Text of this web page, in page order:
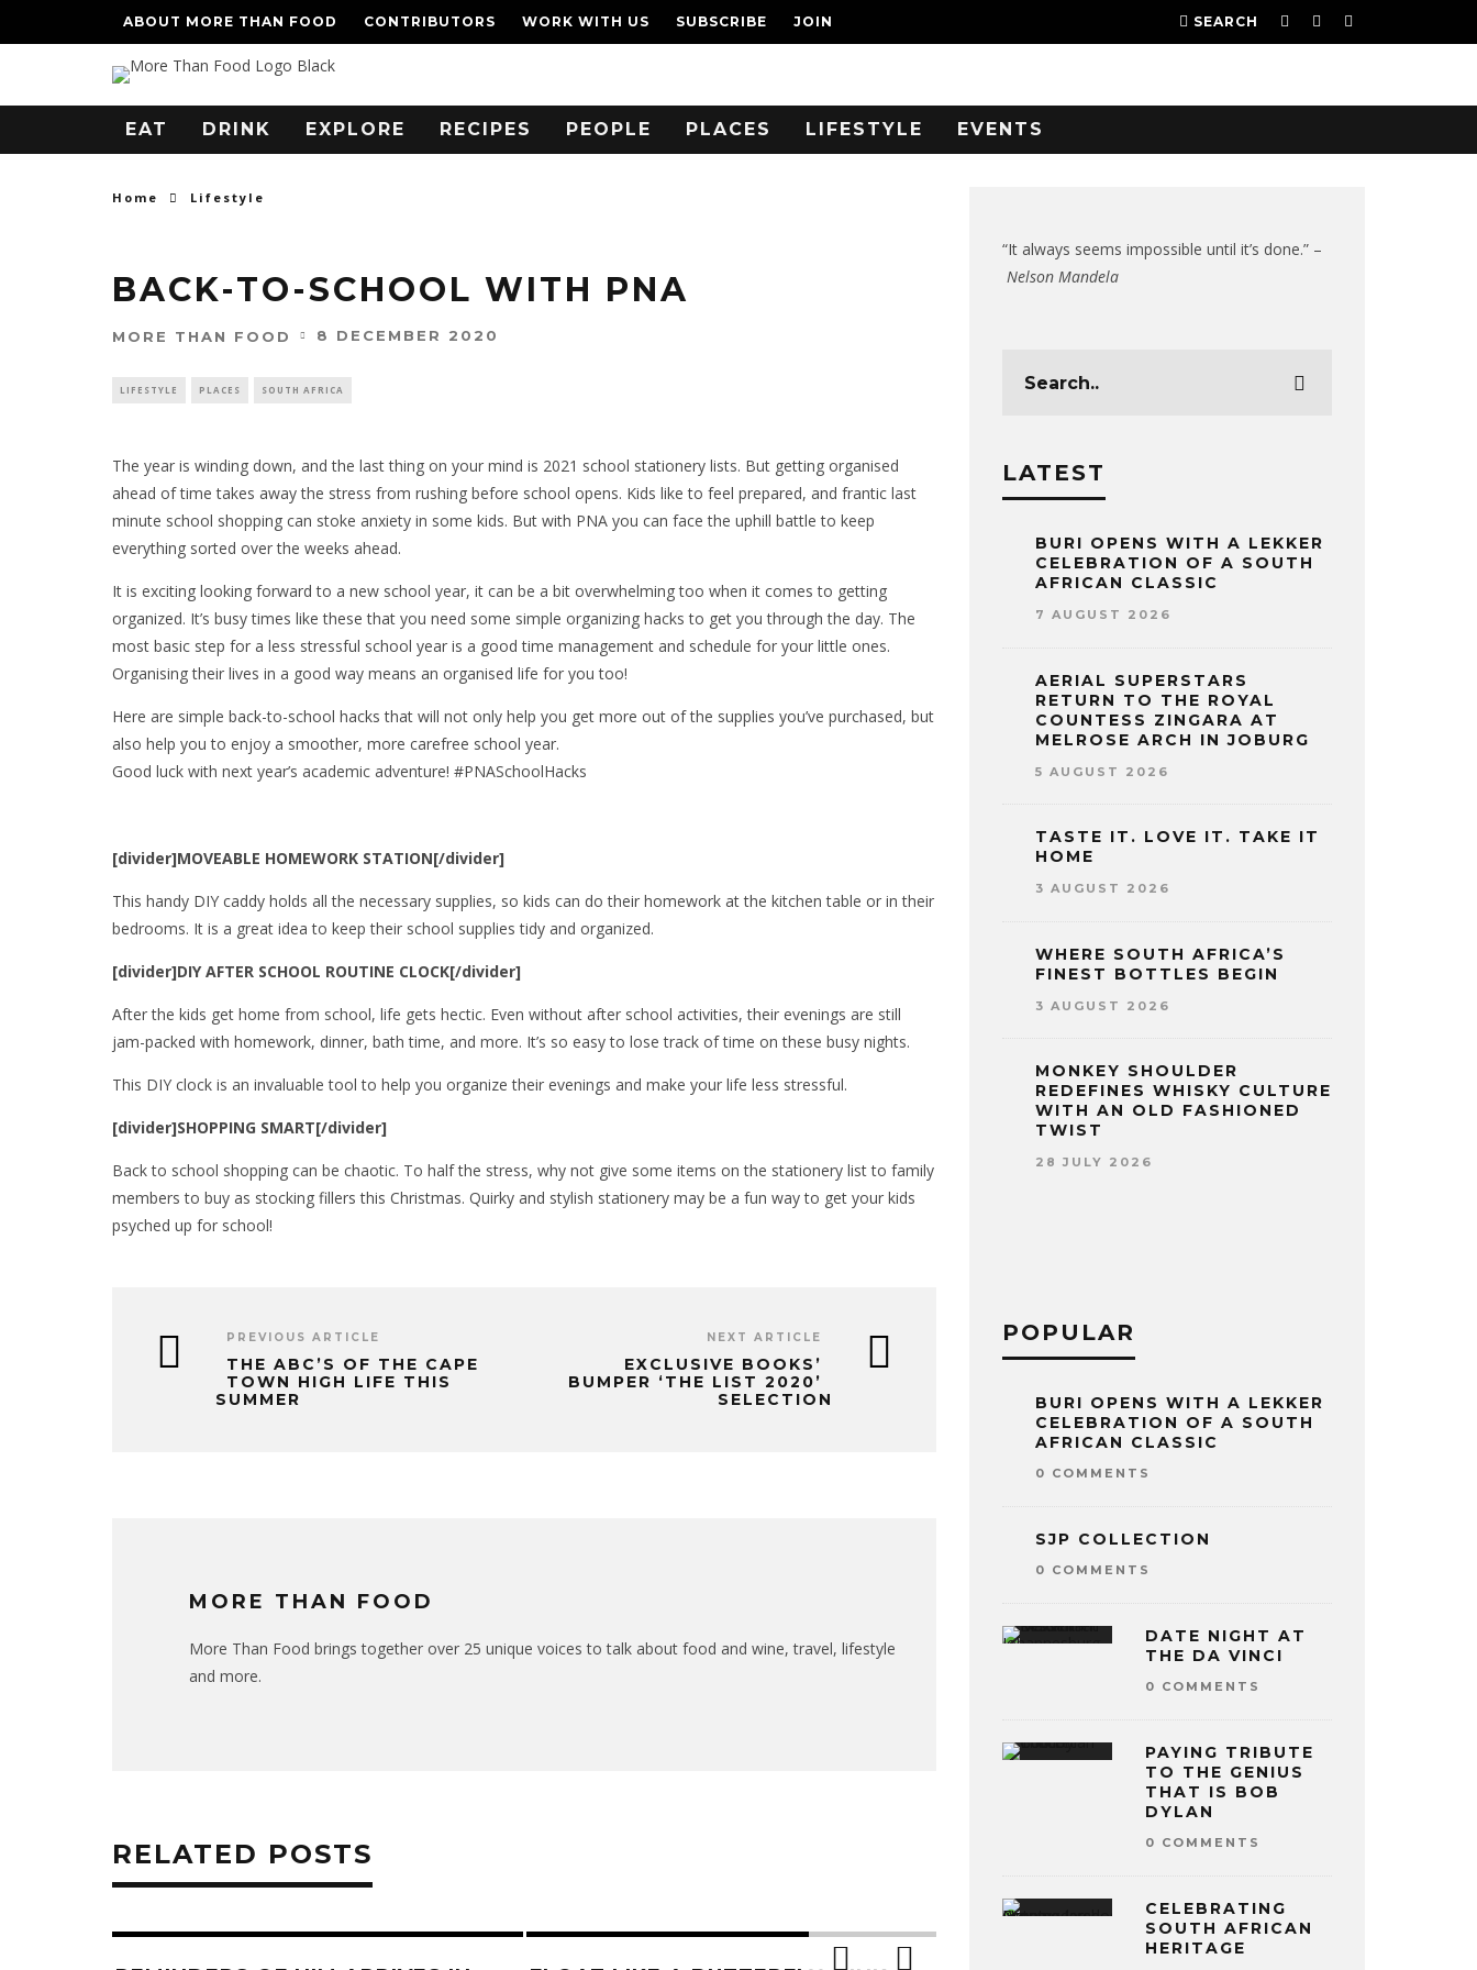
ABOUT MORE THAN FOOD CONTRIBUTORS WORK WITH US SUBSCRIBE JOIN SEARCH
EAT DRINK EXPLORE RECIPES PEOPLE PLACES LIFESTYLE EVENTS
Home Lifestyle
BACK-TO-SCHOOL WITH PNA
MORE THAN FOOD 8 DECEMBER 2020
LIFESTYLE PLACES SOUTH AFRICA
The year is winding down, and the last thing on your mind is 2021 school stationery lists. But getting organised
ahead of time takes away the stress from rushing before school opens. Kids like to feel prepared, and frantic last
minute school shopping can stoke anxiety in some kids. But with PNA you can face the uphill battle to keep
everything sorted over the weeks ahead.
It is exciting looking forward to a new school year, it can be a bit overwhelming too when it comes to getting
organized. It’s busy times like these that you need some simple organizing hacks to get you through the day. The
most basic step for a less stressful school year is a good time management and schedule for your little ones.
Organising their lives in a good way means an organised life for you too!
Here are simple back-to-school hacks that will not only help you get more out of the supplies you’ve purchased, but
also help you to enjoy a smoother, more carefree school year.
Good luck with next year’s academic adventure! #PNASchoolHacks
[divider]MOVEABLE HOMEWORK STATION[/divider]
This handy DIY caddy holds all the necessary supplies, so kids can do their homework at the kitchen table or in their
bedrooms. It is a great idea to keep their school supplies tidy and organized.
[divider]DIY AFTER SCHOOL ROUTINE CLOCK[/divider]
After the kids get home from school, life gets hectic. Even without after school activities, their evenings are still
jam-packed with homework, dinner, bath time, and more. It’s so easy to lose track of time on these busy nights.
This DIY clock is an invaluable tool to help you organize their evenings and make your life less stressful.
[divider]SHOPPING SMART[/divider]
Back to school shopping can be chaotic. To half the stress, why not give some items on the stationery list to family
members to buy as stocking fillers this Christmas. Quirky and stylish stationery may be a fun way to get your kids
psyched up for school!
PREVIOUS ARTICLE
THE ABC’S OF THE CAPE
TOWN HIGH LIFE THIS
SUMMER
NEXT ARTICLE
EXCLUSIVE BOOKS’
BUMPER ‘THE LIST 2020’
SELECTION
MORE THAN FOOD
More Than Food brings together over 25 unique voices to talk about food and wine, travel, lifestyle
and more.
RELATED POSTS
“It always seems impossible until it’s done.” –
Nelson Mandela
LATEST
BURI OPENS WITH A LEKKER
CELEBRATION OF A SOUTH
AFRICAN CLASSIC
7 AUGUST 2026
AERIAL SUPERSTARS
RETURN TO THE ROYAL
COUNTESS ZINGARA AT
MELROSE ARCH IN JOBURG
5 AUGUST 2026
TASTE IT. LOVE IT. TAKE IT
HOME
3 AUGUST 2026
WHERE SOUTH AFRICA’S
FINEST BOTTLES BEGIN
3 AUGUST 2026
MONKEY SHOULDER
REDEFINES WHISKY CULTURE
WITH AN OLD FASHIONED
TWIST
28 JULY 2026
POPULAR
BURI OPENS WITH A LEKKER
CELEBRATION OF A SOUTH
AFRICAN CLASSIC
0 COMMENTS
SJP COLLECTION
0 COMMENTS
DATE NIGHT AT
THE DA VINCI
0 COMMENTS
PAYING TRIBUTE
TO THE GENIUS
THAT IS BOB
DYLAN
0 COMMENTS
CELEBRATING
SOUTH AFRICAN
HERITAGE